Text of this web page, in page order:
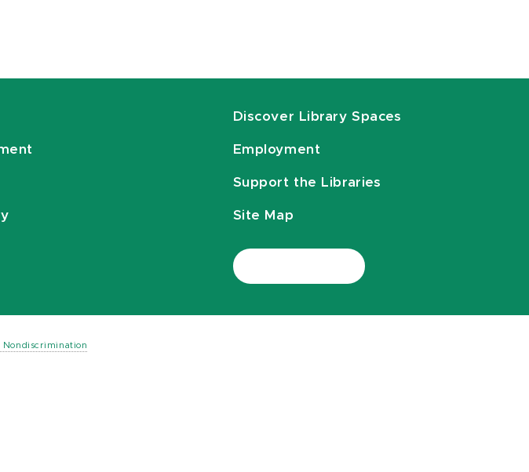
Discover Library Spaces
Employment
Support the Libraries
Site Map
Nondiscrimination